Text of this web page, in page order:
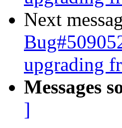
Next
upgrading
Messages
]